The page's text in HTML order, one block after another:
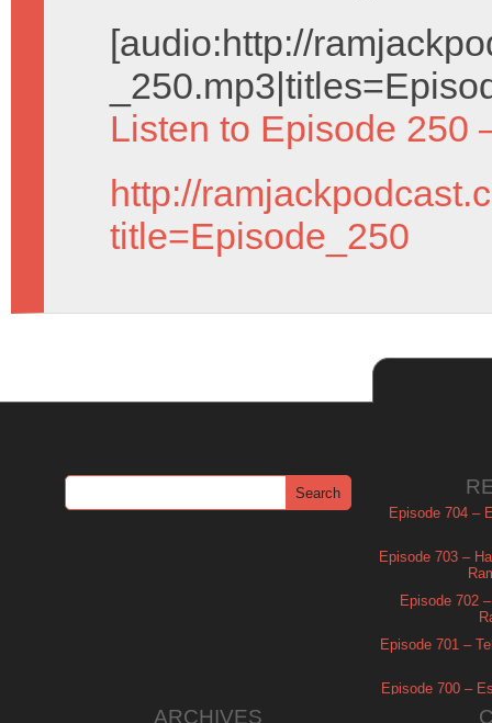
[audio:http://
Listen to Episode 250
http://
title=Episode_250
Episode 704 –
Episode 703 –
Episode 702
Episode 701 –
Episode 700 –
ARCHIVES